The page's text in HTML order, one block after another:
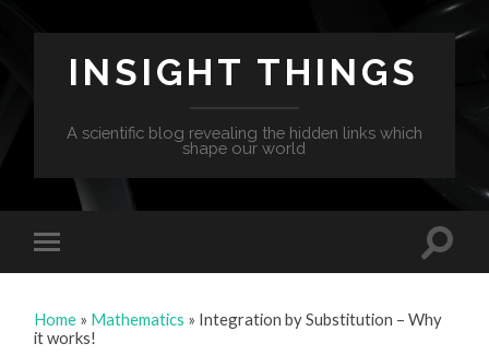
INSIGHT THINGS
A scientific blog revealing the hidden links which
shape our world
Home » Mathematics » Integration by Substitution – Why
it works!